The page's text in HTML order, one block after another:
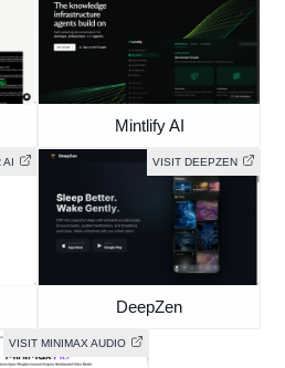
Mintlify AI
AI VISIT DEEPZEN
DeepZen
VISIT MINIMAX AUDIO